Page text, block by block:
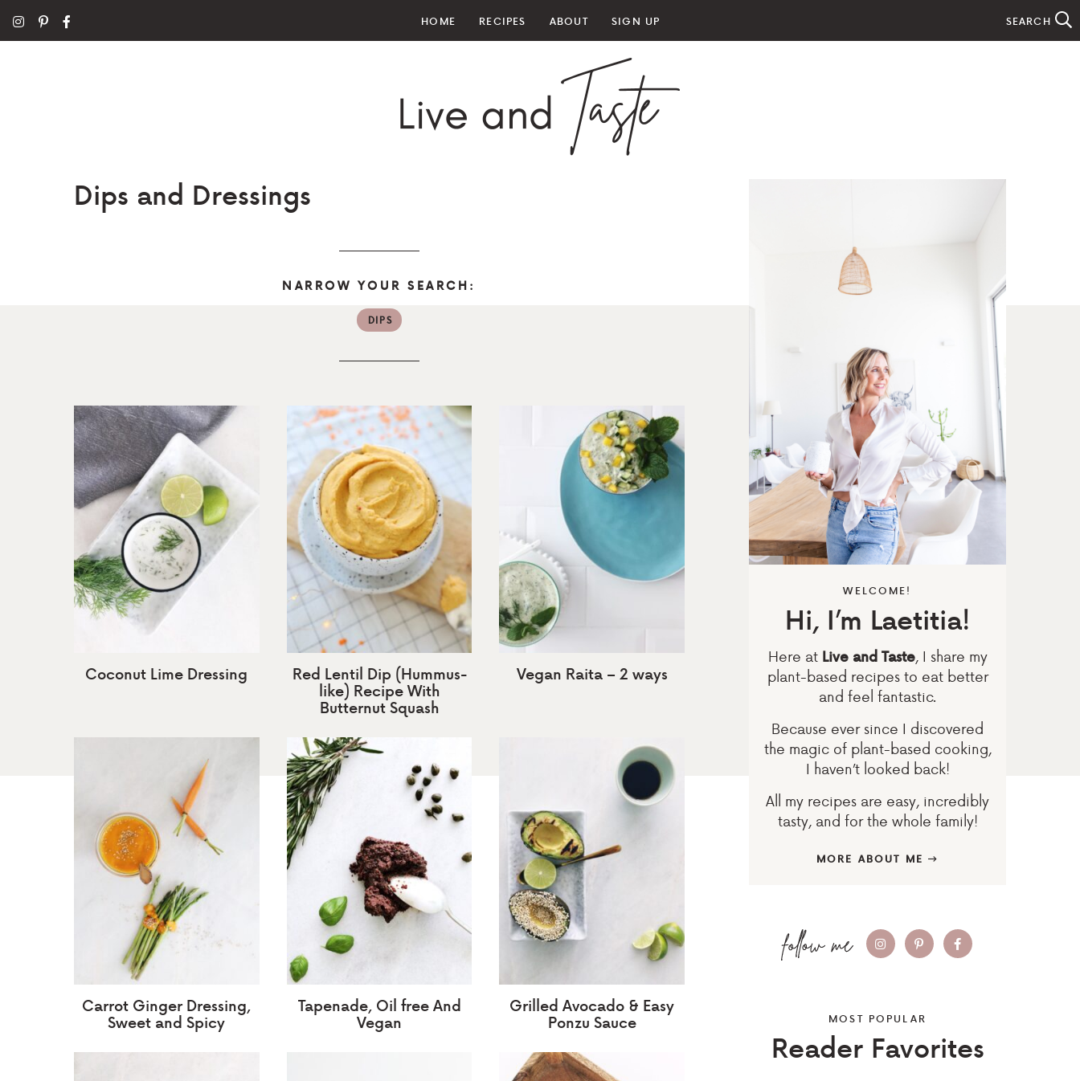
HOME RECIPES ABOUT SIGN UP SEARCH
Dips and Dressings
NARROW YOUR SEARCH:
DIPS
Coconut Lime Dressing Red Lentil Dip (Hummus-
like) Recipe With
Butternut Squash
Vegan Raita – 2 ways
Carrot Ginger Dressing,
Sweet and Spicy
Tapenade, Oil free And
Vegan
Grilled Avocado & Easy
Ponzu Sauce
WELCOME!
Hi, I’m Laetitia!
Here at Live and Taste, I share my
plant-based recipes to eat better
and feel fantastic.
Because ever since I discovered
the magic of plant-based cooking,
I haven’t looked back!
All my recipes are easy, incredibly
tasty, and for the whole family!
MORE ABOUT ME
MOST POPULAR
Reader Favorites